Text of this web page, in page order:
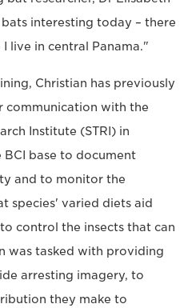
interesting today – there
live in central Panama."
Christian has previously
communication with the
Institute (STRI) in
BCI base to document
and to monitor the
species' varied diets aid
control the insects that can
was tasked with providing
arresting imagery, to
they make to